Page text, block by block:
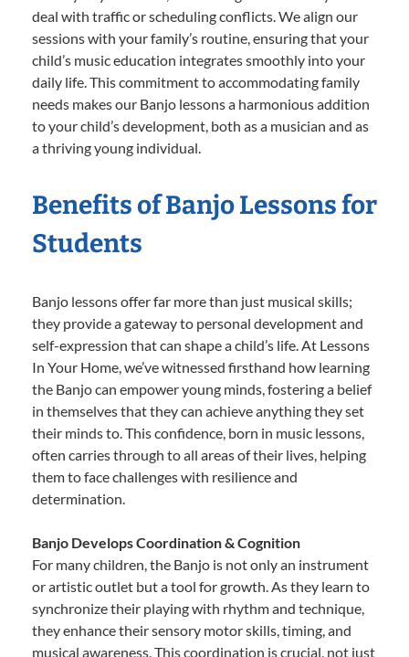
deal with traffic or scheduling conflicts. We align our
sessions with your family’s routine, ensuring that your
child’s music education integrates smoothly into your
daily life. This commitment to accommodating family
needs makes our Banjo lessons a harmonious addition
to your child’s development, both as a musician and as
a thriving young individual.
Benefits of Banjo Lessons for
Students
Banjo lessons offer far more than just musical skills;
they provide a gateway to personal development and
self-expression that can shape a child’s life. At Lessons
In Your Home, we’ve witnessed firsthand how learning
the Banjo can empower young minds, fostering a belief
in themselves that they can achieve anything they set
their minds to. This confidence, born in music lessons,
often carries through to all areas of their lives, helping
them to face challenges with resilience and
determination.
Banjo Develops Coordination & Cognition
For many children, the Banjo is not only an instrument
or artistic outlet but a tool for growth. As they learn to
synchronize their playing with rhythm and technique,
they enhance their sensory motor skills, timing, and
musical awareness. This coordination is crucial, not just